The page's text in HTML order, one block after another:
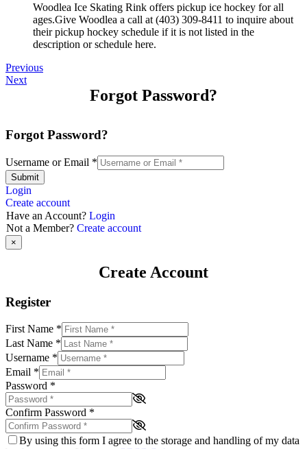
Woodlea Ice Skating Rink offers pickup ice hockey for all
ages.Give Woodlea a call at (403) 309-8411 to inquire about
their pickup hockey schedule if it is not listed in the
description or schedule here.
Previous
Next
Forgot Password?
Forgot Password?
Username or Email *
Submit
Login
Create account
Have an Account? Login
Not a Member? Create account
×
Create Account
Register
First Name *
Last Name *
Username *
Email *
Password *
Confirm Password *
By using this form I agree to the storage and handling of my data